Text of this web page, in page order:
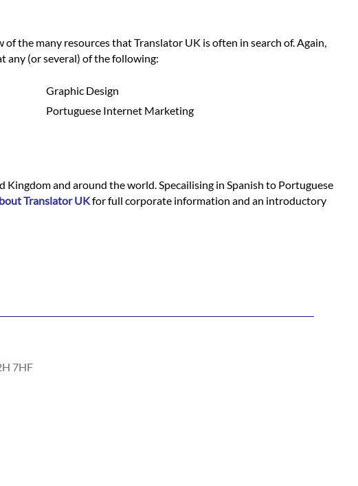
the many resources that Translator UK is often in search of. Again,
any (or several) of the following:
Graphic Design
Portuguese Internet Marketing
and around the world. Specailising in Spanish to Portuguese
Translator UKfor full corporate information and an introductory
7HF